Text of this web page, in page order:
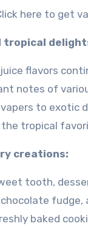
here to get
tropical
flavors
notes of
to exotic
tropical
creations:
tooth,
baked